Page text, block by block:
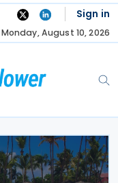
Sign in
Monday, August 10, 2026